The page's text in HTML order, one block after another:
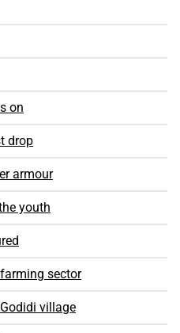
on
drop
armour
youth
sector
village